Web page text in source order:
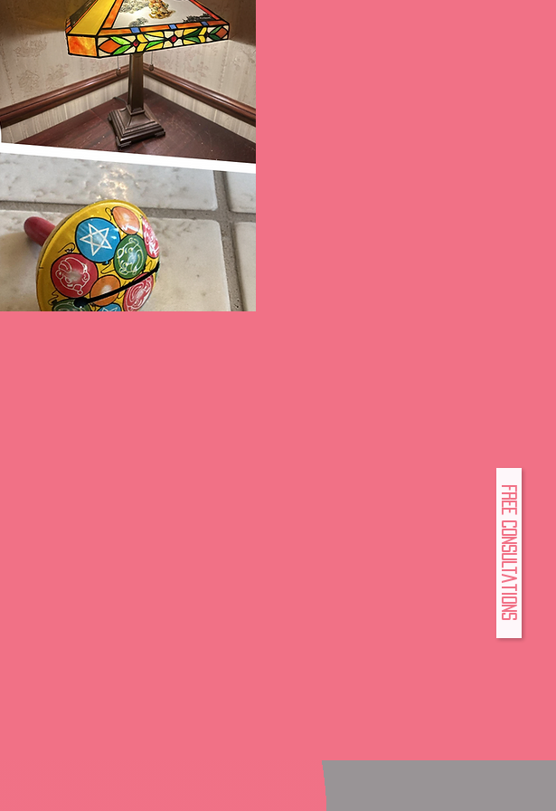
FREE Consultations